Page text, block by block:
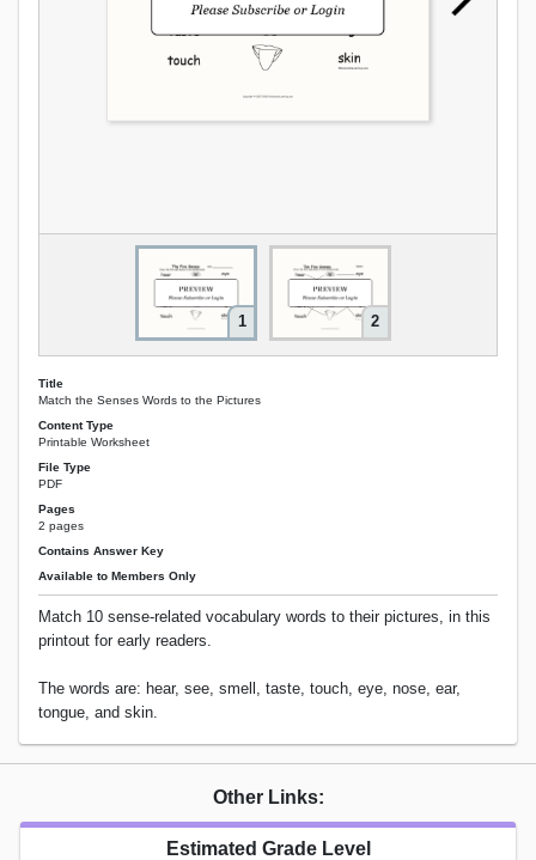
1 2
Title
Match the Senses Words to the Pictures
Content Type
Printable Worksheet
File Type
PDF
Pages
2 pages
Contains Answer Key
Available to Members Only
Match 10 sense-related vocabulary words to their pictures, in this
printout for early readers.
The words are: hear, see, smell, taste, touch, eye, nose, ear,
tongue, and skin.
Other Links:
Estimated Grade Level